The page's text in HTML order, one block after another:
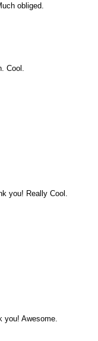
obliged.
Cool.
you! Really Cool.
you! Awesome.